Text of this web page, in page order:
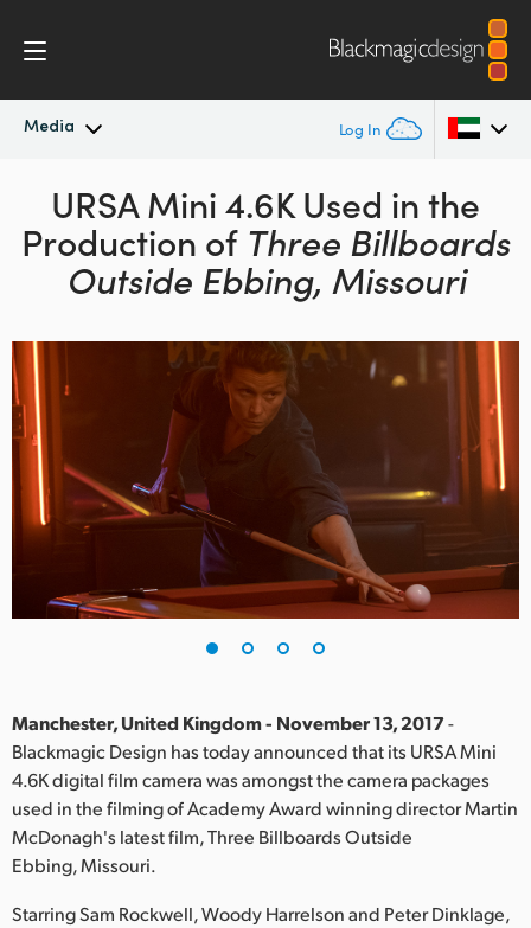
Media Log In
Latest News
News Archive
Argentina
Australia
Austria
Denmark
France
India
Italy
Japan
Korea
URSA Mini 4.6K Used in the
Production of Three Billboards
Outside Ebbing, Missouri
Manchester, United Kingdom - November 13, 2017-
Blackmagic Design has today announced that its URSA Mini
4.6K digital film camera was amongst the camera packages
used in the filming of Academy Award winning director Martin
McDonagh's latest film, Three Billboards Outside
Ebbing, Missouri.
Starring Sam Rockwell, Woody Harrelson and Peter Dinklage,